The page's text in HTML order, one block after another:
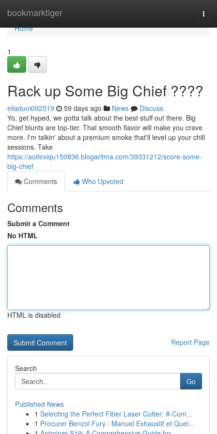
bookmarktiger
Home
Home
1
Rack up Some Big Chief ????
elladuoi092519 59 days ago News
Discuss
Yo, get hyped, we gotta talk about the best stuff out there. Big
Chief blunts are top-tier. That smooth flavor will make you crave
more. I'm talkin' about a premium smoke that'll level up your chill
sessions. Take
https://aoifexiqu150836.blogaritma.com/39331212/score-some-
big-chief
Comments
Who Upvoted
Comments
Submit a Comment
No HTML
HTML is disabled
Report Page
Search
Go
Published News
1 Selecting the Perfect Fiber Laser Cutter: A Com...
1 Procurer Benzol Fury : Manuel Exhaustif et Quel...